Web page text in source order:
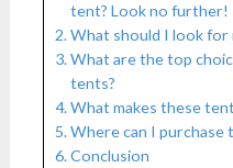
tent? Look no further!
What should I look for
What are the top
tents?
What makes these
Where can I purchase
Conclusion